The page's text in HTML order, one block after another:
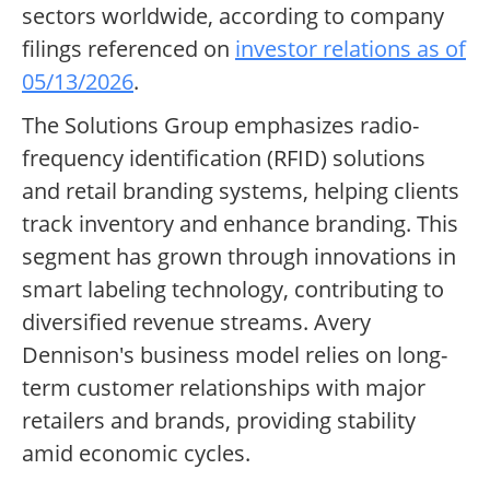
sectors worldwide, according to company
filings referenced on investor relations as of
05/13/2026.
The Solutions Group emphasizes radio-
frequency identification (RFID) solutions
and retail branding systems, helping clients
track inventory and enhance branding. This
segment has grown through innovations in
smart labeling technology, contributing to
diversified revenue streams. Avery
Dennison's business model relies on long-
term customer relationships with major
retailers and brands, providing stability
amid economic cycles.